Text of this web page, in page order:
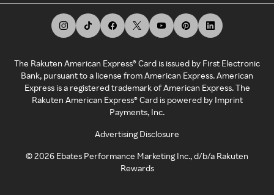
The Rakuten American Express® Card is issued by First Electronic
Bank, pursuant to a license from American Express. American
Express is a registered trademark of American Express. The
Rakuten American Express® Card is powered by Imprint
Payments, Inc.
Advertising Disclosure
©2026 Ebates Performance Marketing Inc., d/b/a Rakuten
Rewards